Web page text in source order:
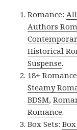
Romance:
Authors
Historical
Suspense.
18+
Steamy
BDSM,
Romance.
Box Sets: